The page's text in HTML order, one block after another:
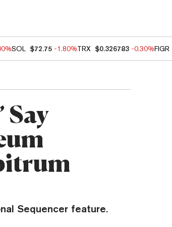
SOL $72.75 -1.80%TRX $0.326783 -0.30%
Say
Sequencer feature.